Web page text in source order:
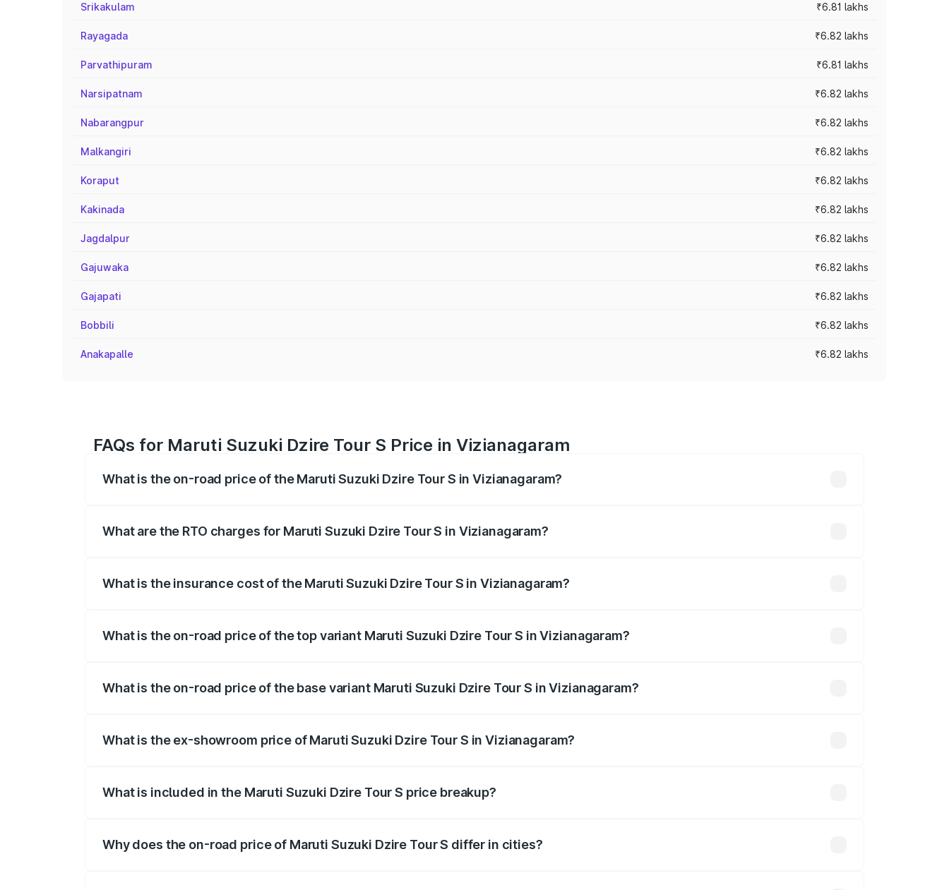
Srikakulam ₹6.81 lakhs
Rayagada ₹6.82 lakhs
Parvathipuram ₹6.81 lakhs
Narsipatnam ₹6.82 lakhs
Nabarangpur ₹6.82 lakhs
Malkangiri ₹6.82 lakhs
Koraput ₹6.82 lakhs
Kakinada ₹6.82 lakhs
Jagdalpur ₹6.82 lakhs
Gajuwaka ₹6.82 lakhs
Gajapati ₹6.82 lakhs
Bobbili ₹6.82 lakhs
Anakapalle ₹6.82 lakhs
FAQs for Maruti Suzuki Dzire Tour S Price in Vizianagaram
What is the on-road price of the Maruti Suzuki Dzire Tour S in Vizianagaram?
What are the RTO charges for Maruti Suzuki Dzire Tour S in Vizianagaram?
What is the insurance cost of the Maruti Suzuki Dzire Tour S in Vizianagaram?
What is the on-road price of the top variant Maruti Suzuki Dzire Tour S in Vizianagaram?
What is the on-road price of the base variant Maruti Suzuki Dzire Tour S in Vizianagaram?
What is the ex-showroom price of Maruti Suzuki Dzire Tour S in Vizianagaram?
What is included in the Maruti Suzuki Dzire Tour S price breakup?
Why does the on-road price of Maruti Suzuki Dzire Tour S differ in cities?